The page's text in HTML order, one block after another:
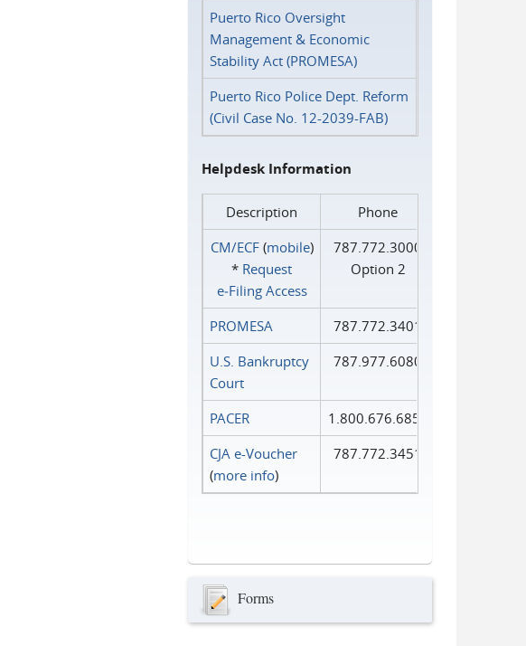
Puerto Rico Oversight
Management & Economic
Stability Act (PROMESA)
Puerto Rico Police Dept. Reform
(Civil Case No. 12-2039-FAB)
Helpdesk Information
Description
Phone
CM/ECF(mobile)
* Request
e‑Filing Access
787.772.3000
Option 2
PROMESA
787.772.3401
U.S. Bankruptcy
Court
787.977.6080
PACER
1.800.676.6856
CJA e-Voucher
(more info)
787.772.3451
Forms